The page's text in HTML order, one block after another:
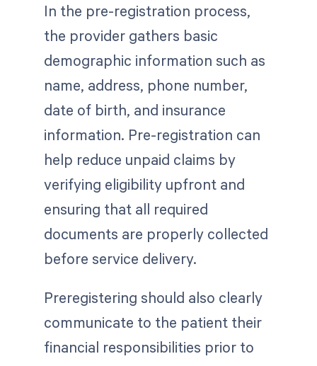
In the pre-registration process,
the provider gathers basic
demographic information such as
name, address, phone number,
date of birth, and insurance
information. Pre-registration can
help reduce unpaid claims by
verifying eligibility upfront and
ensuring that all required
documents are properly collected
before service delivery.
Preregistering should also clearly
communicate to the patient their
financial responsibilities prior to